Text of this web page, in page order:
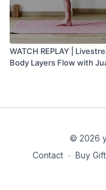
WATCH REPLAY |
Body Layers Flow with
© 2026
Contact ∙ Buy